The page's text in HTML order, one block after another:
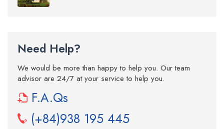
Need Help?
We would be more than happy to help you. Our team
advisor are 24/7 at your service to help you.
F.A.Qs
(+84)938 195 445